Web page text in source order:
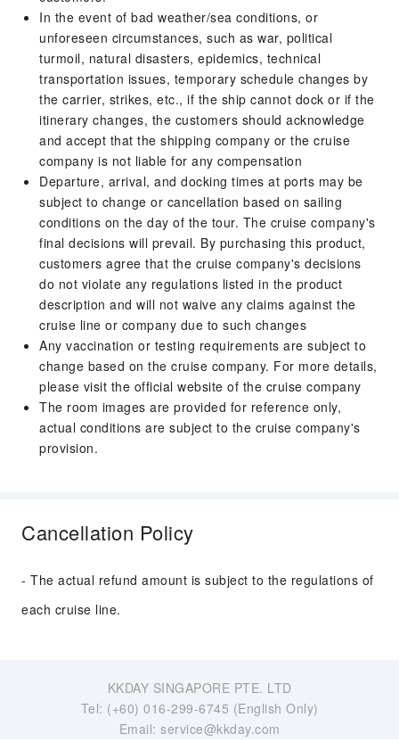
In the event of bad weather/sea conditions, or
unforeseen circumstances, such as war, political
turmoil, natural disasters, epidemics, technical
transportation issues, temporary schedule changes by
the carrier, strikes, etc., if the ship cannot dock or if the
itinerary changes, the customers should acknowledge
and accept that the shipping company or the cruise
company is not liable for any compensation
Departure, arrival, and docking times at ports may be
subject to change or cancellation based on sailing
conditions on the day of the tour. The cruise company's
final decisions will prevail. By purchasing this product,
customers agree that the cruise company's decisions
do not violate any regulations listed in the product
description and will not waive any claims against the
cruise line or company due to such changes
Any vaccination or testing requirements are subject to
change based on the cruise company. For more details,
please visit the official website of the cruise company
The room images are provided for reference only,
actual conditions are subject to the cruise company's
provision.
Cancellation Policy
- The actual refund amount is subject to the regulations of
each cruise line.
KKDAY SINGAPORE PTE. LTD
Tel: (+60) 016-299-6745 (English Only)
Email: service@kkday.com